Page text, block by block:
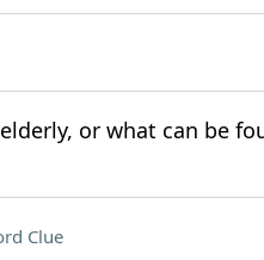
or what can be
Clue